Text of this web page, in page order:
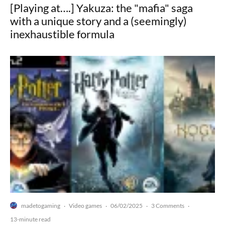
[Playing at….] Yakuza: the "mafia" saga
with a unique story and a (seemingly)
inexhaustible formula
madetogaming · Video games · 06/02/2025 · 3 Comments ·
13-minute read